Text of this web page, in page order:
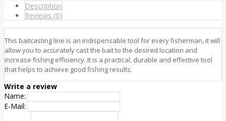
Description
Reviews (0)
This baitcasting line is an indispensable tool for every fisherman, it will
allow you to accurately cast the bait to the desired location and
increase fishing efficiency. It is a practical, durable and effective tool
that helps to achieve good fishing results.
Write a review
Name:
E-Mail: